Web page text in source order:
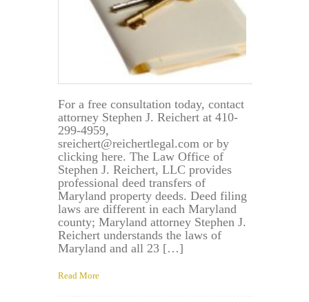
For a free consultation today, contact
attorney Stephen J. Reichert at 410-
299-4959,
sreichert@reichertlegal.com or by
clicking here. The Law Office of
Stephen J. Reichert, LLC provides
professional deed transfers of
Maryland property deeds. Deed filing
laws are different in each Maryland
county; Maryland attorney Stephen J.
Reichert understands the laws of
Maryland and all 23 […]
Read More